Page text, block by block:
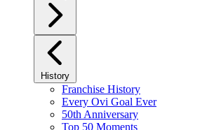
History
Franchise History
Every Ovi Goal Ever
50th Anniversary
Top 50 Moments